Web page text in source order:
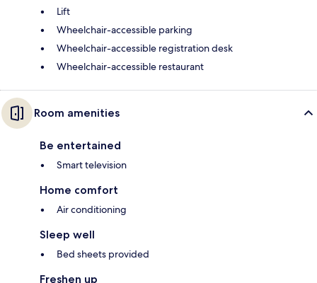
Lift
Wheelchair-accessible parking
Wheelchair-accessible registration desk
Wheelchair-accessible restaurant
Room amenities
Be entertained
Smart television
Home comfort
Air conditioning
Sleep well
Bed sheets provided
Freshen up